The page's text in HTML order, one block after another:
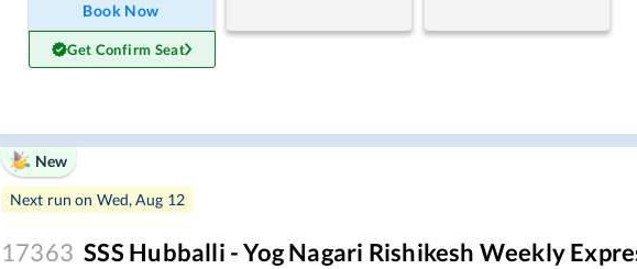
Book Now
Get Confirm Seat
New
Next run on Wed, Aug 12
17363 SSS Hubballi - Yog Nagari Rishikesh Weekly